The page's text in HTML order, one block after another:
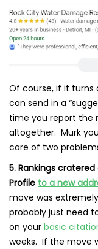
Of course, if it turns
can send in a
time you report the
altogether. Murk
care of two
5. Rankings
Profile to a new
move was
probably just need
on your basic
weeks. If the move